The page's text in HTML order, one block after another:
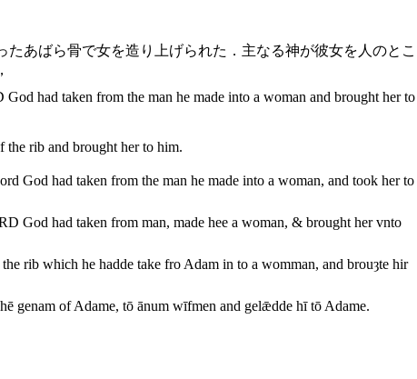
たあばら骨で女を造り上げられた．主なる神が彼女を人のとこ
had taken from the man he made into a woman and brought her to
the rib and brought her to him.
God had taken from the man he made into a woman, and took her to
God had taken from man, made hee a woman, & brought her vnto
rib which he hadde take fro Adam in to a womman, and brouȝte hir
genam of Adame, tō ānum wīfmen and gelǣdde hī tō Adame.